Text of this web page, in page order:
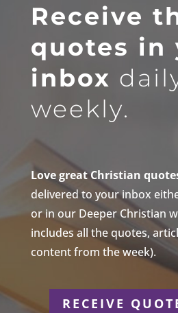
Receive
quotes in
inbox
weekly.
Love great Christian
delivered to your inbox
or in our Deeper Christian
includes all the quotes,
content from the week).
RECEIVE